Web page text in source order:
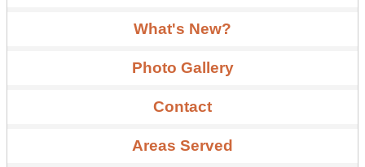
What's New?
Photo Gallery
Contact
Areas Served